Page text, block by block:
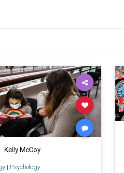
Kelly McCoy
| Psychology